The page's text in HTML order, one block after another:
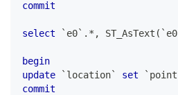
commit
select ` e0` . * , ST_AsText ( ` e0
begin
update
` location` set ` point
commit